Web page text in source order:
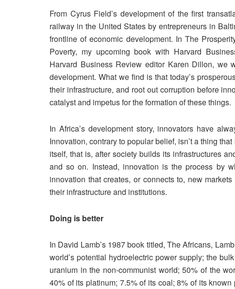
From Cyrus Field’s development of the first
railway in the United States by entrepreneurs in
frontline of economic development. In The
Poverty, my upcoming book with Harvard
Harvard Business Review editor Karen Dillon, we
development. What we find is that today’s
their infrastructure, and root out corruption before
catalyst and impetus for the formation of these things.
In Africa’s development story, innovators have
Innovation, contrary to popular belief, isn’t a thing
itself, that is, after society builds its infrastructures
and so on. Instead, innovation is the process by
innovation that creates, or connects to, new
their infrastructure and institutions.
Doing is better
In David Lamb’s 1987 book titled, The Africans,
world’s potential hydroelectric power supply; the
uranium in the non-communist world; 50% of the
40% of its platinum; 7.5% of its coal; 8% of its